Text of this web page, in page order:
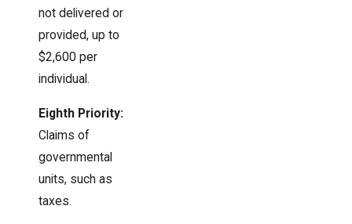
not delivered or
provided, up to
$2,600 per
individual.
Eighth Priority:
Claims of
governmental
units, such as
taxes.